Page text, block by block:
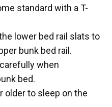
standard with a T-
lower bed rail slats to
bunk bed rail.
when
bed.
older to sleep on the